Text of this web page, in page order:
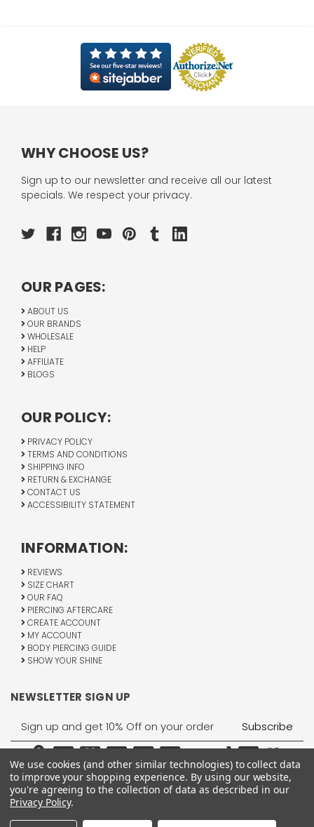
WHY CHOOSE US?
Sign up to our newsletter and receive all our latest
specials. We respect your privacy.
OUR PAGES:
ABOUT US
OUR BRANDS
WHOLESALE
HELP
AFFILIATE
BLOGS
OUR POLICY:
PRIVACY POLICY
TERMS AND CONDITIONS
SHIPPING INFO
RETURN & EXCHANGE
CONTACT US
ACCESSIBILITY STATEMENT
INFORMATION:
REVIEWS
SIZE CHART
OUR FAQ
PIERCING AFTERCARE
CREATE ACCOUNT
MY ACCOUNT
BODY PIERCING GUIDE
SHOW YOUR SHINE
NEWSLETTER SIGN UP
Email
Address
We use cookies (and other similar technologies) to collect data
to improve your shopping experience. By using our website,
you're agreeing to the collection of data as described in our
Privacy Policy.